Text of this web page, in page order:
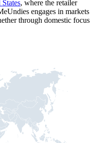
, where the retailer
engages in markets
through domestic focus